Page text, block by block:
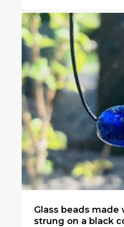
Glass beads made
strung on a black